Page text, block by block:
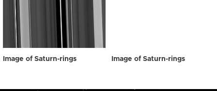
Image of Saturn-rings Image of Saturn-rings